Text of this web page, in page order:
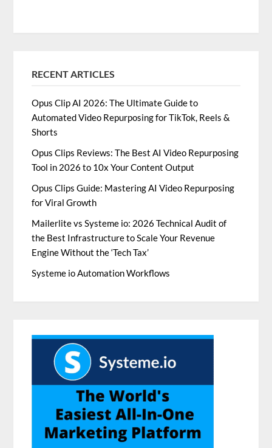
RECENT ARTICLES
Opus Clip AI 2026: The Ultimate Guide to
Automated Video Repurposing for TikTok, Reels &
Shorts
Opus Clips Reviews: The Best AI Video Repurposing
Tool in 2026 to 10x Your Content Output
Opus Clips Guide: Mastering AI Video Repurposing
for Viral Growth
Mailerlite vs Systeme io: 2026 Technical Audit of
the Best Infrastructure to Scale Your Revenue
Engine Without the ‘Tech Tax’
Systeme io Automation Workflows